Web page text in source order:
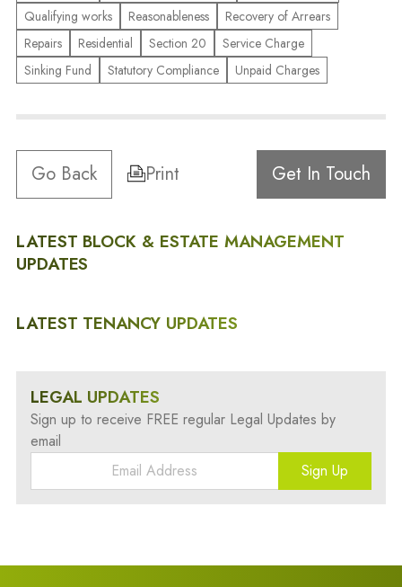
Qualifying works
Reasonableness
Recovery of Arrears
Repairs
Residential Section 20
Service Charge
Sinking Fund
Statutory Compliance Unpaid Charges
Go Back Print Get In Touch
LATEST BLOCK & ESTATE MANAGEMENT
UPDATES
LATEST TENANCY UPDATES
LEGAL UPDATES
Sign up to receive FREE regular Legal Updates by
email
Sign Up